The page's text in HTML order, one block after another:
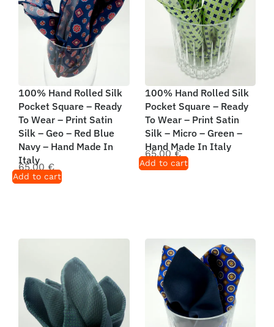
100% Hand Rolled Silk
Pocket Square – Ready
To Wear – Print Satin
Silk – Geo – Red Blue
Navy – Hand Made In
Italy
65,00 €
Add to cart
100% Hand Rolled Silk
Pocket Square – Ready
To Wear – Print Satin
Silk – Micro – Green –
Hand Made In Italy
65,00€
Add to cart